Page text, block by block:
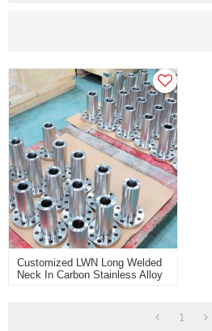
Customized LWN Long Welded
Neck In Carbon Stainless Alloy
1